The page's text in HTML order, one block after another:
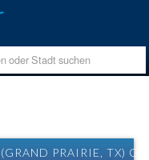
PRAIRIE, TX)